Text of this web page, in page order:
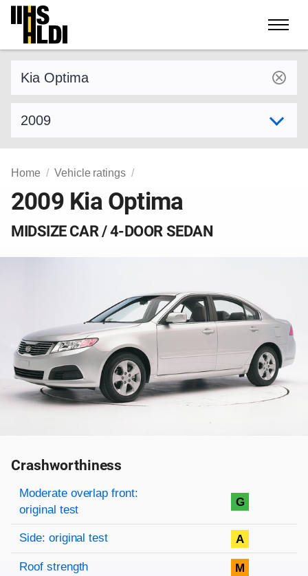
Skip
content
Home Vehicle ratings
2009 Kia Optima
MIDSIZE CAR / 4-DOOR SEDAN
Crashworthiness
Rating overview
Evaluation criteria
Rating
Moderate overlap front:
original test
G
Side: original test A
Roof strength M